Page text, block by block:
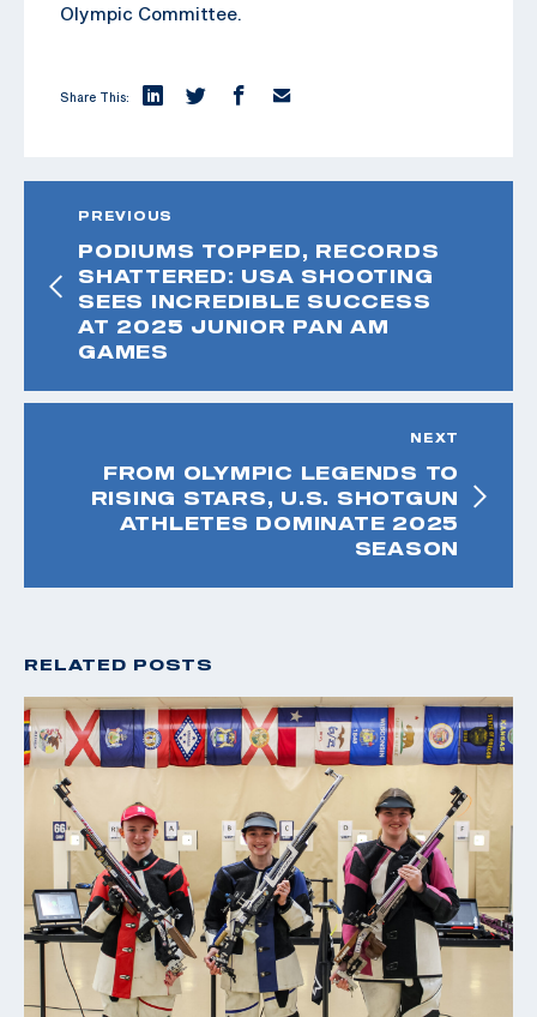
Olympic Committee.
Share This:
PREVIOUS
PODIUMS TOPPED, RECORDS
SHATTERED: USA SHOOTING
SEES INCREDIBLE SUCCESS
AT 2025 JUNIOR PAN AM
GAMES
NEXT
FROM OLYMPIC LEGENDS TO
RISING STARS, U.S. SHOTGUN
ATHLETES DOMINATE 2025
SEASON
RELATED POSTS